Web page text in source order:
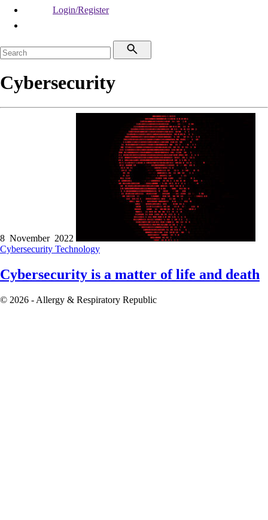
Login/Register
Cybersecurity
8 November 2022
Cybersecurity Technology
Cybersecurity is a matter of life and death
© 2026 - Allergy & Respiratory Republic